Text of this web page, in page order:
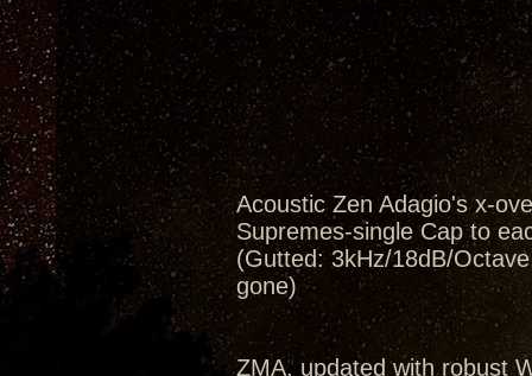
Acoustic Zen Adagio's x-
Supremes-single Cap to
(Gutted: 3kHz/18dB/
gone)
ZMA, updated with robust